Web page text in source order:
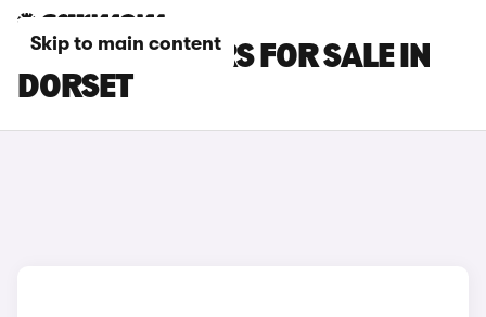
Skip to main content
SEAT IBIZA CARS FOR SALE IN
DORSET